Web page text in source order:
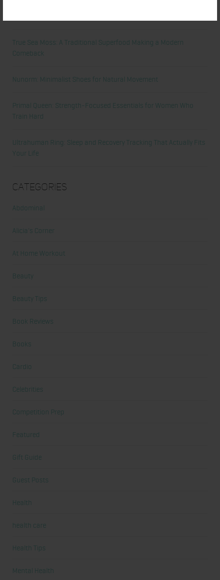
True Sea Moss: A Traditional Superfood Making a Modern
Comeback
Nunorm: Minimalist Shoes for Natural Movement
Primal Queen: Strength-Focused Essentials for Women Who
Train Hard
Ultrahuman Ring: Sleep and Recovery Tracking That Actually Fits
Your Life
Categories
Abdominal
Alicia's Corner
At Home Workout
Beauty
Beauty Tips
Book Reviews
Books
Cardio
Celebrities
Competition Prep
Featured
Gift Guide
Guest Posts
Health
health care
Health Tips
Mental Health